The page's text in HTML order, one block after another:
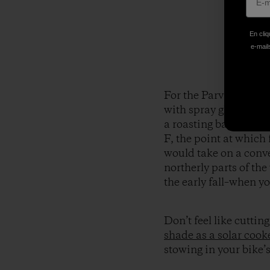
For the Parvati
with spray glue. We
a roasting bag to
F, the point at which
would take on a
northerly parts of
the early fall–when
Don’t feel like
shade as a solar
stowing in your
En
e-